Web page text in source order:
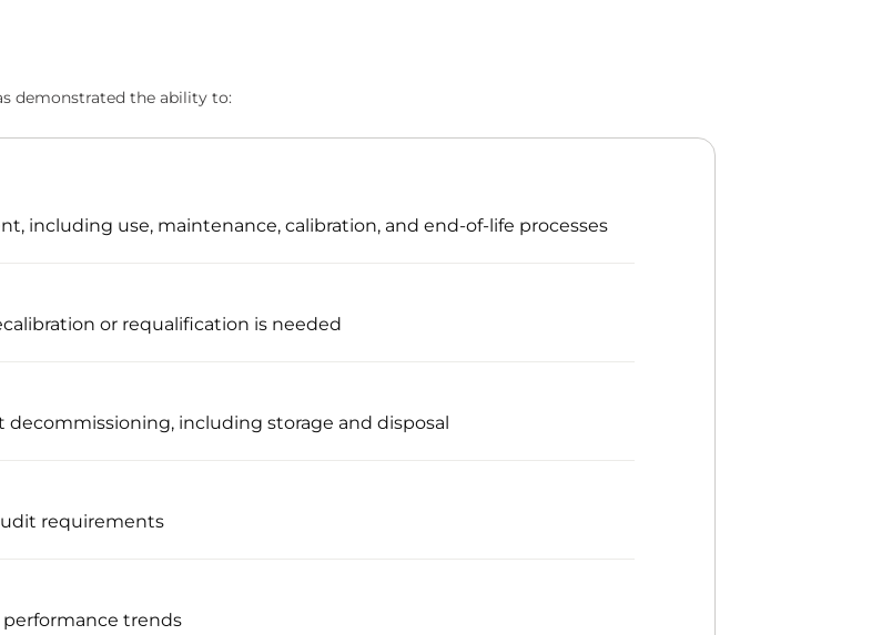
demonstrated the ability to:
including use, maintenance, calibration, and end-of-life processes
or requalification is needed
including storage and disposal
requirements
trends